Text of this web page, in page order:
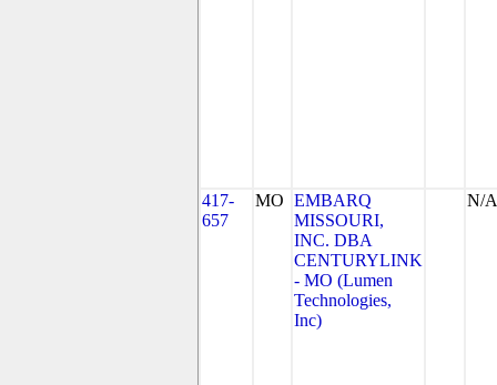
417-
657
MO EMBARQ
MISSOURI,
INC. DBA
CENTURYLINK
- MO (Lumen
Technologies,
Inc)
N/A